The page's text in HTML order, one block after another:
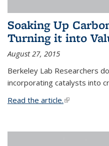
Soaking Up
Turning it into
August 27, 2015
Berkeley Lab Researchers
incorporating catalysts into
Read the article.(link is